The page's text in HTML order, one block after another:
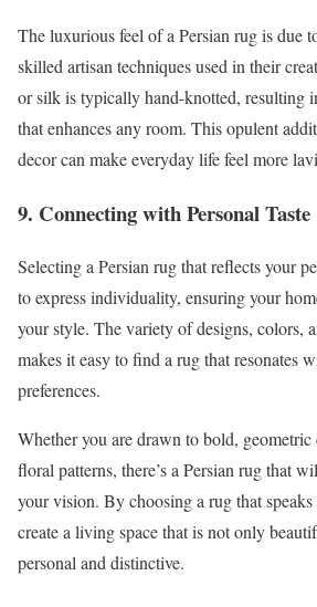
The luxurious feel of a Persian rug is due
skilled artisan techniques used in their
or silk is typically hand-knotted, resulting
that enhances any room. This opulent
decor can make everyday life feel more
9. Connecting with Personal Taste
Selecting a Persian rug that reflects your
to express individuality, ensuring your
your style. The variety of designs, colors,
makes it easy to find a rug that resonates
preferences.
Whether you are drawn to bold, geometric
floral patterns, there’s a Persian rug that
your vision. By choosing a rug that
create a living space that is not only
personal and distinctive.